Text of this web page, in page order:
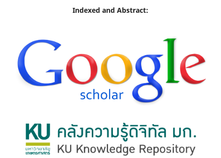
Indexed and Abstract: